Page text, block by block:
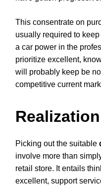
This consentrate on
usually required to
a car power in the
prioritize excellent,
will probably keep be
competitive current
Realization
Picking out the suitable
involve more than
retail store. It entails
excellent, support